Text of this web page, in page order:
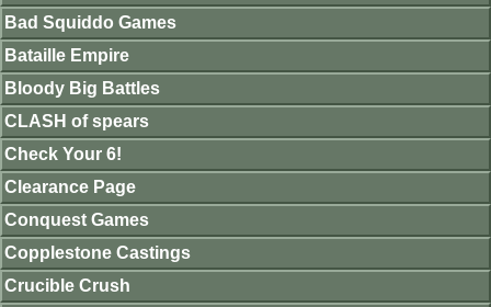
Bad Squiddo Games
Bataille Empire
Bloody Big Battles
CLASH of spears
Check Your 6!
Clearance Page
Conquest Games
Copplestone Castings
Crucible Crush